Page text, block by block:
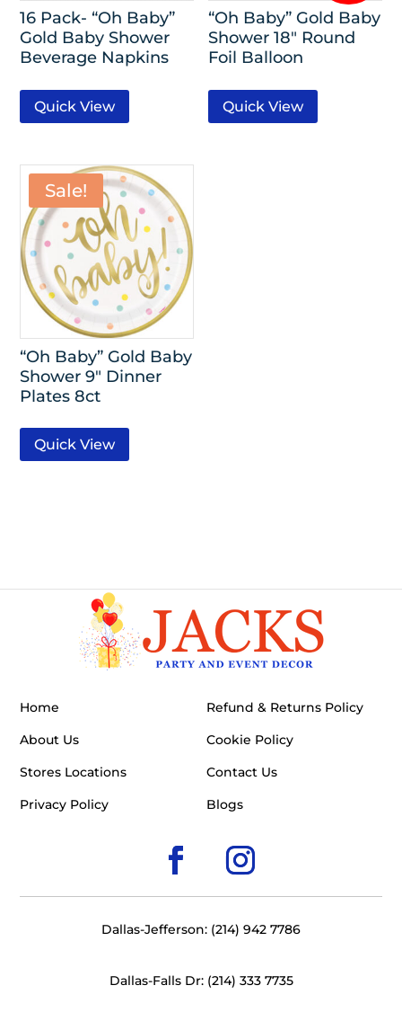
16 Pack- “Oh Baby”
Gold Baby Shower
Beverage Napkins
Quick View
“Oh Baby” Gold Baby
Shower 18″ Round
Foil Balloon
Quick View
Sale!
“Oh Baby” Gold Baby
Shower 9″ Dinner
Plates 8ct
Quick View
Home
About Us
Stores Locations
Privacy Policy
Refund & Returns Policy
Cookie Policy
Contact Us
Blogs
Dallas-Jefferson: (214) 942 7786
Dallas-Falls Dr: (214) 333 7735